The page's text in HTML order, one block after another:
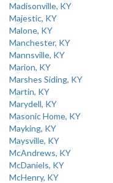
Madisonville, KY
Majestic, KY
Malone, KY
Manchester, KY
Mannsville, KY
Marion, KY
Marshes Siding, KY
Martin, KY
Marydell, KY
Masonic Home, KY
Mayking, KY
Maysville, KY
McAndrews, KY
McDaniels, KY
McHenry, KY